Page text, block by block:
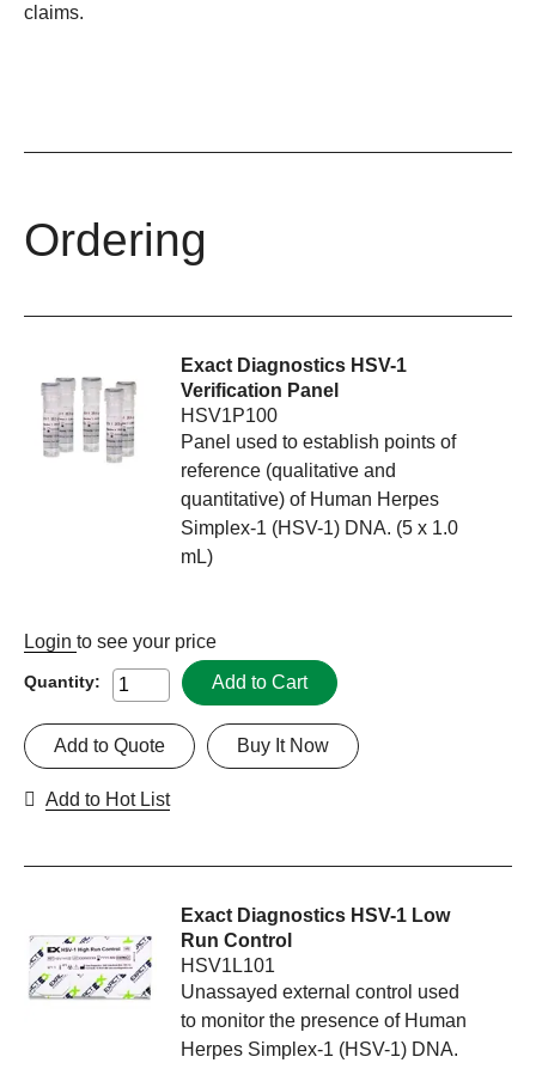
claims.
Ordering
Exact Diagnostics HSV-1
Verification Panel
HSV1P100
Panel used to establish points of
reference (qualitative and
quantitative) of Human Herpes
Simplex-1 (HSV-1) DNA. (5 x 1.0
mL)
Login to see your price
Quantity: Add to Cart
Buy It Now
Add to Quote
Add to Hot List
Exact Diagnostics HSV-1 Low
Run Control
HSV1L101
Unassayed external control used
to monitor the presence of Human
Herpes Simplex-1 (HSV-1) DNA.